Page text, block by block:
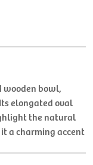
wooden bowl,
elongated oval
the natural
a charming accent